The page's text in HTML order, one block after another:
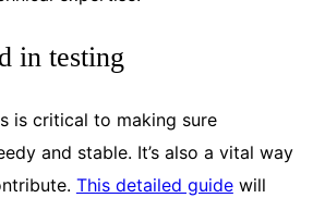
in testing
is critical to making sure
and stable. It’s also a vital way
This detailed guidewill